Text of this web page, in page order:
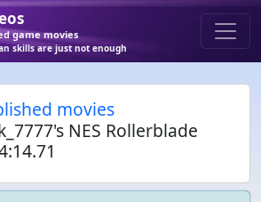
game movies
skills are just not enough
movies
NES Rollerblade